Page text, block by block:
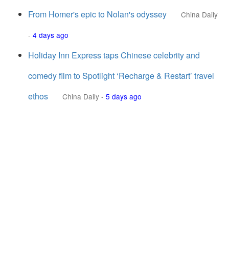
From Homer's epic to Nolan's odyssey
China Daily
- 4 days ago
Holiday Inn Express taps Chinese celebrity and
comedy film to Spotlight ‘Recharge & Restart’ travel
ethos
China Daily - 5 days ago